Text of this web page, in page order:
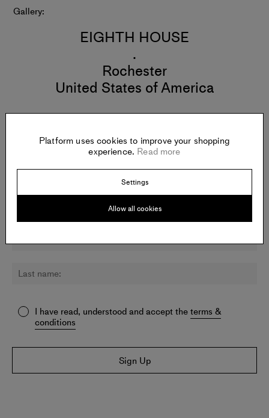
Gallery
EIGHTH HOUSE
.
Rochester
United States of America
Sign up for updates about Todd Gray and other artists.
I have read, understood and accept theterms &
conditions
Sign Up
Platform uses cookies to improve your shopping
experience. Read more
Settings
Allow all cookies